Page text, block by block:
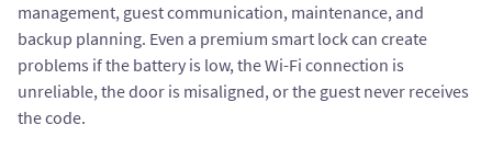
management, guest communication, maintenance, and
backup planning. Even a premium smart lock can create
problems if the battery is low, the Wi-Fi connection is
unreliable, the door is misaligned, or the guest never receives
the code.